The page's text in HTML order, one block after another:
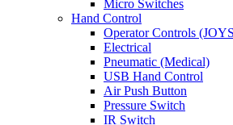
Micro Switches
Hand Control
Operator Controls
Electrical
Pneumatic (Medical)
USB Hand Control
Air Push Button
Pressure Switch
IR Switch